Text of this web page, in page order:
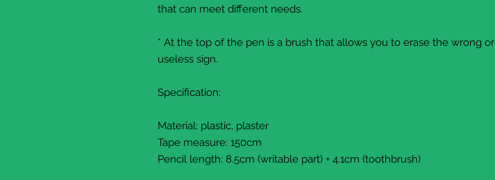
that can meet different needs.
* At the top of the pen is a brush that allows you to erase the wrong or
useless sign.
Specification:
Material: plastic, plaster
Tape measure: 150cm
Pencil length: 8.5cm (writable part) + 4.1cm (toothbrush)